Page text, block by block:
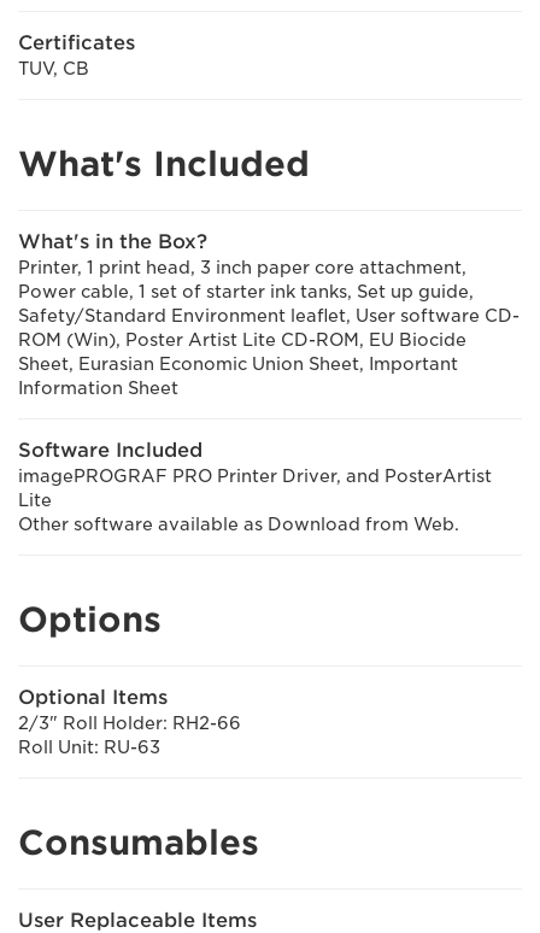
Certificates
TUV, CB
What's Included
What's in the Box?
Printer, 1 print head, 3 inch paper core attachment,
Power cable, 1 set of starter ink tanks, Set up guide,
Safety/Standard Environment leaflet, User software CD-
ROM (Win), Poster Artist Lite CD-ROM, EU Biocide
Sheet, Eurasian Economic Union Sheet, Important
Information Sheet
Software Included
imagePROGRAF PRO Printer Driver, and PosterArtist
Lite
Other software available as Download from Web.
Options
Optional Items
2/3" Roll Holder: RH2-66
Roll Unit: RU-63
Consumables
User Replaceable Items